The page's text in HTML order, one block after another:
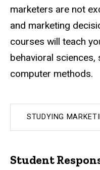
marketers are not
and marketing
courses will teach
behavioral sciences,
computer methods.
STUDYING
Student